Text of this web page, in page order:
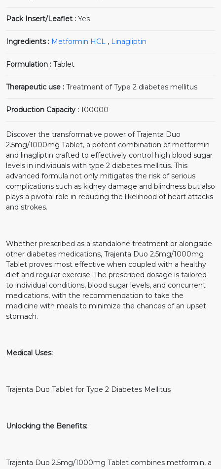
Pack Insert/Leaflet : Yes
Ingredients : Metformin HCL , Linagliptin
Formulation : Tablet
Therapeutic use : Treatment of Type 2 diabetes mellitus
Production Capacity : 100000
Discover the transformative power of Trajenta Duo
2.5mg/1000mg Tablet, a potent combination of metformin
and linagliptin crafted to effectively control high blood sugar
levels in individuals with type 2 diabetes mellitus. This
advanced formula not only mitigates the risk of serious
complications such as kidney damage and blindness but also
plays a pivotal role in reducing the likelihood of heart attacks
and strokes.
Whether prescribed as a standalone treatment or alongside
other diabetes medications, Trajenta Duo 2.5mg/1000mg
Tablet proves most effective when coupled with a healthy
diet and regular exercise. The prescribed dosage is tailored
to individual conditions, blood sugar levels, and concurrent
medications, with the recommendation to take the
medicine with meals to minimize the chances of an upset
stomach.
Medical Uses:
Trajenta Duo Tablet for Type 2 Diabetes Mellitus
Unlocking the Benefits:
Trajenta Duo 2.5mg/1000mg Tablet combines metformin, a